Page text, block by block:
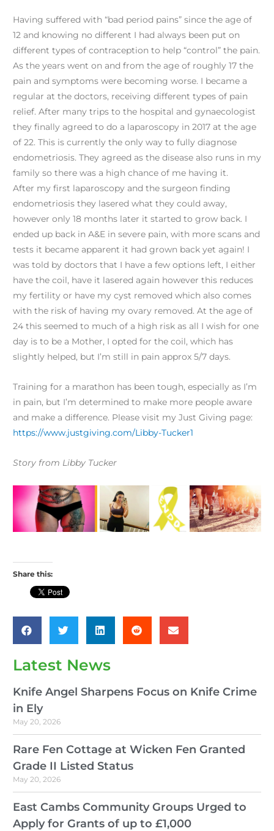
Having suffered with “bad period pains” since the age of
12 and knowing no different I had always been put on
different types of contraception to help “control” the pain.
As the years went on and from the age of roughly 17 the
pain and symptoms were becoming worse. I became a
regular at the doctors, receiving different types of pain
relief. After many trips to the hospital and gynaecologist
they finally agreed to do a laparoscopy in 2017 at the age
of 22. This is currently the only way to fully diagnose
endometriosis. They agreed as the disease also runs in my
family so there was a high chance of me having it.
After my first laparoscopy and the surgeon finding
endometriosis they lasered what they could away,
however only 18 months later it started to grow back. I
ended up back in A&E in severe pain, with more scans and
tests it became apparent it had grown back yet again! I
was told by doctors that I have a few options left, I either
have the coil, have it lasered again however this reduces
my fertility or have my cyst removed which also comes
with the risk of having my ovary removed. At the age of
24 this seemed to much of a high risk as all I wish for one
day is to be a Mother, I opted for the coil, which has
slightly helped, but I’m still in pain approx 5/7 days.
Training for a marathon has been tough, especially as I’m
in pain, but I’m determined to make more people aware
and make a difference. Please visit my Just Giving page:
https://www.justgiving.com/Libby-Tucker1
Story from Libby Tucker
Share this:
Latest News
Knife Angel Sharpens Focus on Knife Crime
in Ely
May 20, 2026
Rare Fen Cottage at Wicken Fen Granted
Grade II Listed Status
May 20, 2026
East Cambs Community Groups Urged to
Apply for Grants of up to £1,000